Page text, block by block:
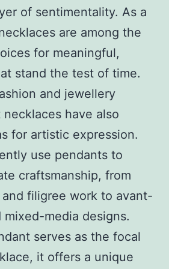
of sentimentality. As a
are among the
for meaningful,
stand the test of time.
and jewellery
have also
for artistic expression.
use pendants to
craftsmanship, from
filigree work to avant-
mixed-media designs.
serves as the focal
it offers a unique